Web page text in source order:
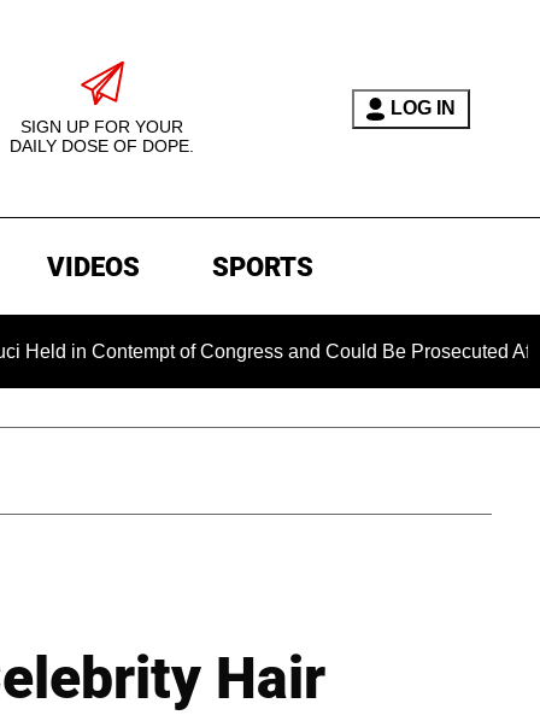
SIGN UP FOR YOUR
DAILY DOSE OF DOPE.
LOG IN
VIDEOS SPORTS
of Congress and Could Be Prosecuted After Invoking
Hair